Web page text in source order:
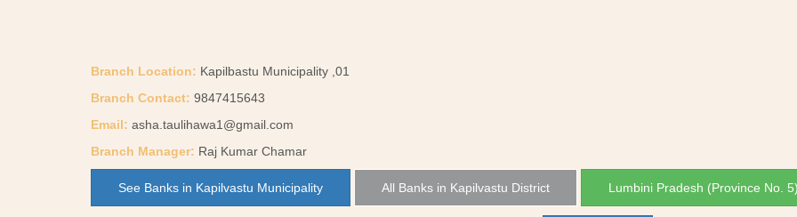
Branch Location: Kapilbastu Municipality ,01
Branch Contact: 9847415643
Email: asha.taulihawa1@gmail.com
Branch Manager: Raj Kumar Chamar
See Banks in Kapilvastu Municipality All Banks in Kapilvastu District Lumbini Pradesh (Province No.